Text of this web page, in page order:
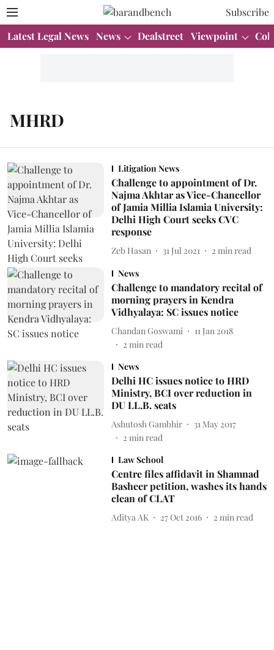
Subscribe
Latest Legal News News Dealstreet Viewpoint
MHRD
Litigation News
Challenge to appointment of Dr.
Najma Akhtar as Vice-Chancellor
of Jamia Millia Islamia University:
Delhi High Court seeks CVC
response
Zeb Hasan 31 Jul 2021 2 min read
News
Challenge to mandatory recital of
morning prayers in Kendra
Vidhyalaya: SC issues notice
Chandan Goswami
11 Jan 2018
2 min read
News
Delhi HC issues notice to HRD
Ministry, BCI over reduction in
DU LL.B. seats
Ashutosh Gambhir
31 May 2017
2 min read
Law School
Centre files affidavit in Shamnad
Basheer petition, washes its hands
clean of CLAT
Aditya AK 27 Oct 2016 2 min read